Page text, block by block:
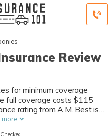
Review
for minimum coverage
full coverage costs $115
rating from A.M. Best is
review, we'll delve
that affect Nationwide car
more